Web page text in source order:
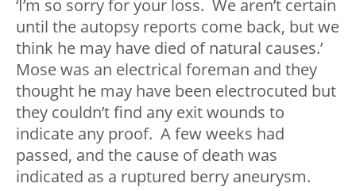
‘I’m so sorry for your loss. We aren’t certain
until the autopsy reports come back, but we
think he may have died of natural causes.’
Mose was an electrical foreman and they
thought he may have been electrocuted but
they couldn’t find any exit wounds to
indicate any proof. A few weeks had
passed, and the cause of death was
indicated as a ruptured berry aneurysm.